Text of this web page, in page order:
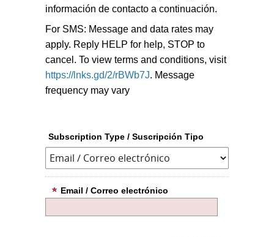
información de contacto a continuación.
For SMS: Message and data rates may
apply. Reply HELP for help, STOP to
cancel. To view terms and conditions, visit
https://lnks.gd/2/rBWb7J. Message
frequency may vary
Subscription Type / Suscripción Tipo
Email / Correo electrónico